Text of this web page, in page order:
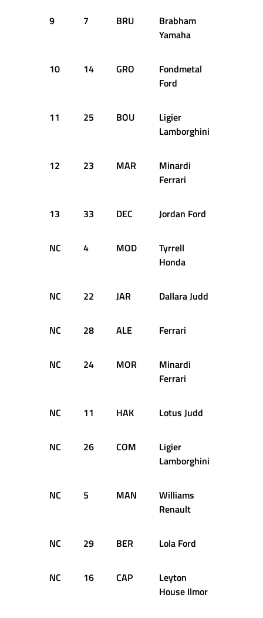
9 7 BRU
Brabham
Yamaha
10 14 GRO
Fondmetal
Ford
11 25 BOU
Ligier
Lamborghini
12 23 MAR
Minardi
Ferrari
13 33 DEC Jordan Ford
NC 4 MOD
Tyrrell
Honda
NC 22 JAR Dallara Judd
NC 28 ALE Ferrari
NC 24 MOR
Minardi
Ferrari
NC 11 HAK Lotus Judd
NC 26 COM
Ligier
Lamborghini
NC 5 MAN
Williams
Renault
NC 29 BER Lola Ford
NC 16 CAP
Leyton
House Ilmor